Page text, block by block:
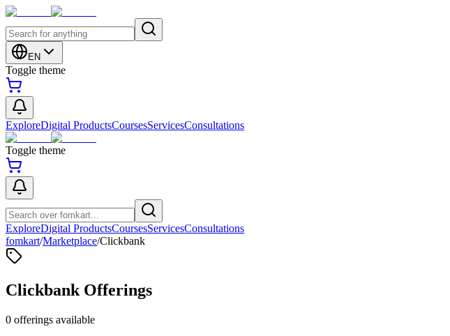
EN
Toggle theme
ExploreDigital ProductsCoursesServicesConsultations
Toggle theme
ExploreDigital ProductsCoursesServicesConsultations
fomkart/Marketplace/Clickbank
Clickbank Offerings
0 offerings available